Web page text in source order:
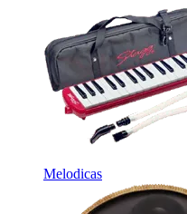
Melodicas